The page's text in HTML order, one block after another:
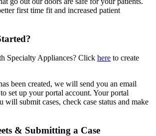
first time fit and increased patient
Specialty Appliances? Click here to create
been created, we will send you an email
set up your portal account. Your portal
will submit cases, check case status and make
& Submitting a Case